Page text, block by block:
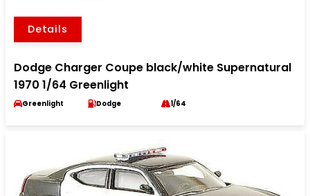
Details
Dodge Charger Coupe black/white Supernatural
1970 1/64 Greenlight
Greenlight Dodge 1/64